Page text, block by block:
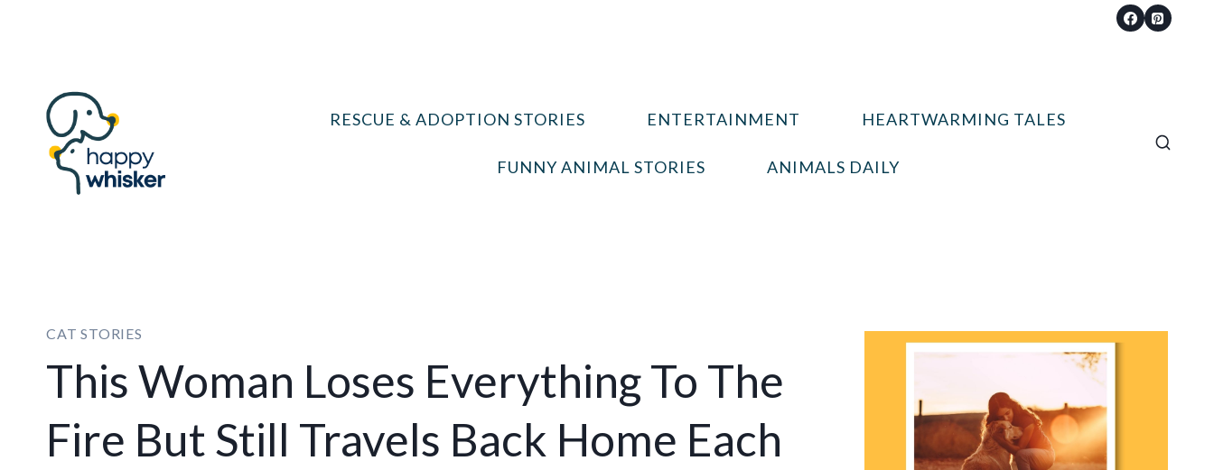
RESCUE & ADOPTION STORIES ENTERTAINMENT HEARTWARMING TALES
FUNNY ANIMAL STORIES ANIMALS DAILY
CAT STORIES
This Woman Loses Everything To The
Fire But Still Travels Back Home Each